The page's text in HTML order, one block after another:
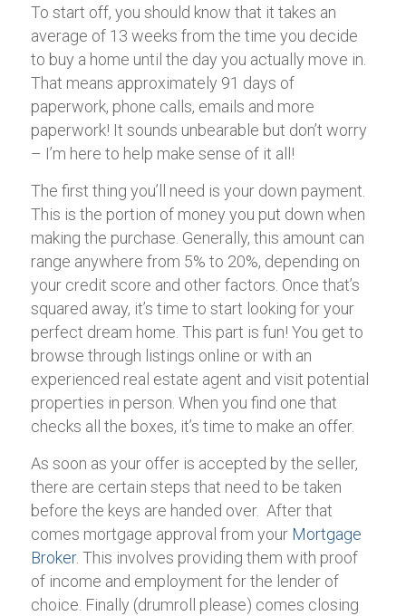
To start off, you should know that it takes an
average of 13 weeks from the time you decide
to buy a home until the day you actually move in.
That means approximately 91 days of
paperwork, phone calls, emails and more
paperwork! It sounds unbearable but don’t worry
– I’m here to help make sense of it all!
The first thing you’ll need is your down payment.
This is the portion of money you put down when
making the purchase. Generally, this amount can
range anywhere from 5% to 20%, depending on
your credit score and other factors. Once that’s
squared away, it’s time to start looking for your
perfect dream home. This part is fun! You get to
browse through listings online or with an
experienced real estate agent and visit potential
properties in person. When you find one that
checks all the boxes, it’s time to make an offer.
As soon as your offer is accepted by the seller,
there are certain steps that need to be taken
before the keys are handed over. After that
comes mortgage approval from yourMortgage
Broker. This involves providing them with proof
of income and employment for the lender of
choice. Finally (drumroll please) comes closing